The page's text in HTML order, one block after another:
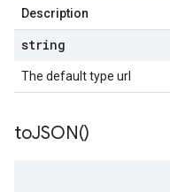
Description
string
The default type url
toJSON()